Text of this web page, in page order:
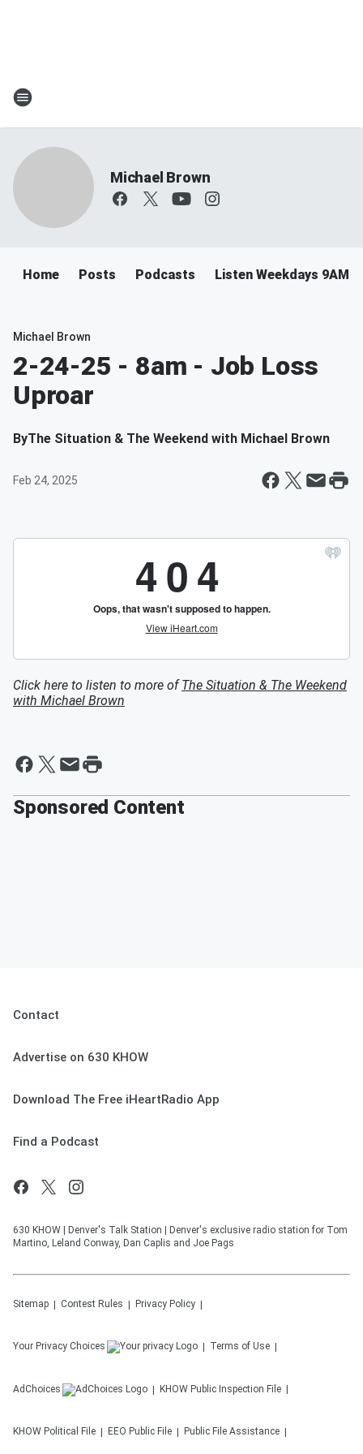
Michael Brown
Home Posts Podcasts Listen Weekdays 9AM-
Michael Brown
2-24-25 - 8am - Job Loss
Uproar
ByThe Situation & The Weekend with Michael Brown
Feb 24, 2025
Click here to listen to more ofThe Situation & The Weekend
with Michael Brown
Sponsored Content
Contact
Advertise on 630 KHOW
Download The Free iHeartRadio App
Find a Podcast
630 KHOW | Denver's Talk Station | Denver's exclusive radio station for Tom
Martino, Leland Conway, Dan Caplis and Joe Pags
Sitemap Contest Rules Privacy Policy
Your Privacy Choices Terms of Use
AdChoices KHOW Public Inspection File
KHOW Political File EEO Public File Public File Assistance